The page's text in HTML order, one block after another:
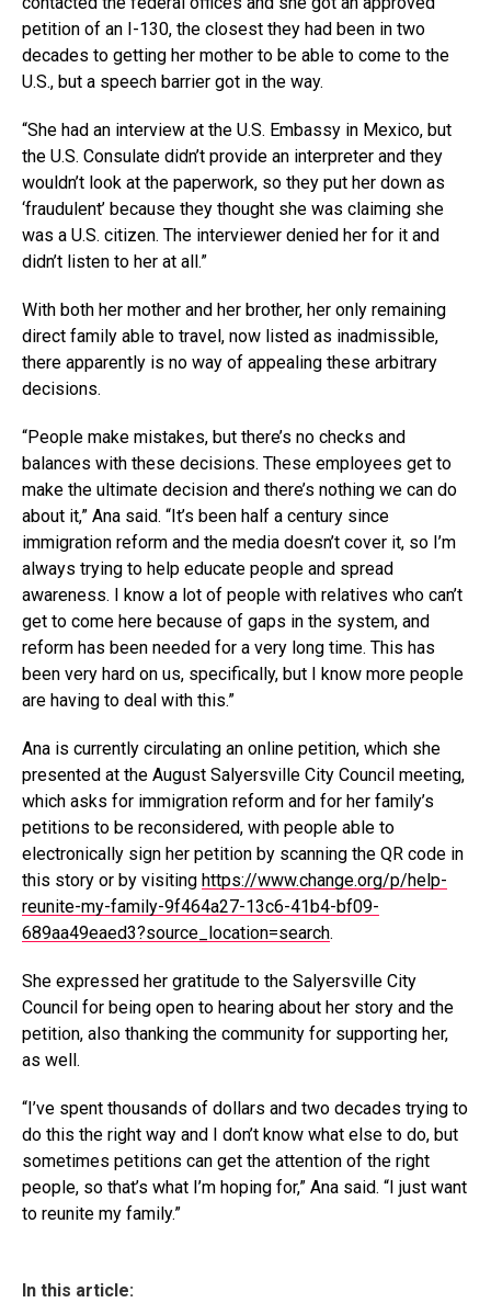
petition of an I-130, the closest they had been in two
decades to getting her mother to be able to come to the
U.S., but a speech barrier got in the way.
“She had an interview at the U.S. Embassy in Mexico, but
the U.S. Consulate didn’t provide an interpreter and they
wouldn’t look at the paperwork, so they put her down as
‘fraudulent’ because they thought she was claiming she
was a U.S. citizen. The interviewer denied her for it and
didn’t listen to her at all.”
With both her mother and her brother, her only remaining
direct family able to travel, now listed as inadmissible,
there apparently is no way of appealing these arbitrary
decisions.
“People make mistakes, but there’s no checks and
balances with these decisions. These employees get to
make the ultimate decision and there’s nothing we can do
about it,” Ana said. “It’s been half a century since
immigration reform and the media doesn’t cover it, so I’m
always trying to help educate people and spread
awareness. I know a lot of people with relatives who can’t
get to come here because of gaps in the system, and
reform has been needed for a very long time. This has
been very hard on us, specifically, but I know more people
are having to deal with this.”
Ana is currently circulating an online petition, which she
presented at the August Salyersville City Council meeting,
which asks for immigration reform and for her family’s
petitions to be reconsidered, with people able to
electronically sign her petition by scanning the QR code in
this story or by visiting https://www.change.org/p/help-
reunite-my-family-9f464a27-13c6-41b4-bf09-
689aa49eaed3?source_location=search.
She expressed her gratitude to the Salyersville City
Council for being open to hearing about her story and the
petition, also thanking the community for supporting her,
as well.
“I’ve spent thousands of dollars and two decades trying to
do this the right way and I don’t know what else to do, but
sometimes petitions can get the attention of the right
people, so that’s what I’m hoping for,” Ana said. “I just want
to reunite my family.”
In this article: